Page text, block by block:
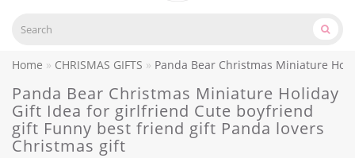
Home CHRISMAS GIFTS Panda Bear Christmas Miniature
Panda Bear Christmas Miniature Holiday
Gift Idea for girlfriend Cute boyfriend
gift Funny best friend gift Panda lovers
Christmas gift